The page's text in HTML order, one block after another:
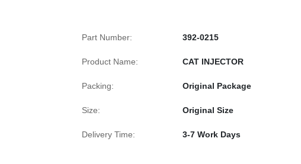
Part Number: 392-0215
Product Name: CAT INJECTOR
Packing: Original Package
Size: Original Size
Delivery Time: 3-7 Work Days